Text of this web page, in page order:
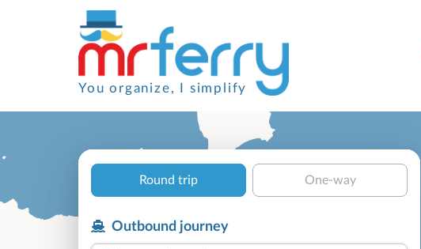
You organize, I simplify
Round trip One-way
Outbound journey